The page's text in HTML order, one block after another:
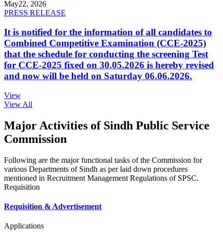
May22, 2026
PRESS RELEASE
It is notified for the information of all candidates to
Combined Competitive Examination (CCE-2025)
that the schedule for conducting the screening Test
for CCE-2025 fixed on 30.05.2026 is hereby revised
and now will be held on Saturday 06.06.2026.
View
View All
Major Activities of Sindh Public Service
Commission
Following are the major functional tasks of the Commission for
various Departments of Sindh as per laid down procedures
mentioned in Recruitment Management Regulations of SPSC.
Requisition
Requisition & Advertisement
Applications